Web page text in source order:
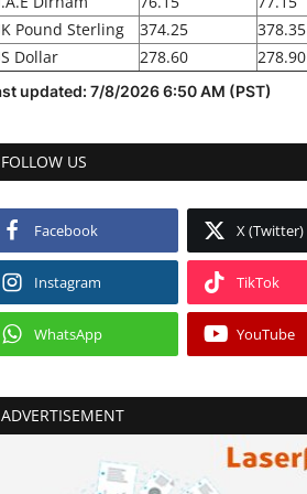
Pound Sterling
374.25
378.35
Dollar
278.60 278.90
updated: 7/8/2026 6:50 AM (PST)
FOLLOW US
Facebook X (Twitter)
Instagram TikTok
WhatsApp YouTube
ADVERTISEMENT